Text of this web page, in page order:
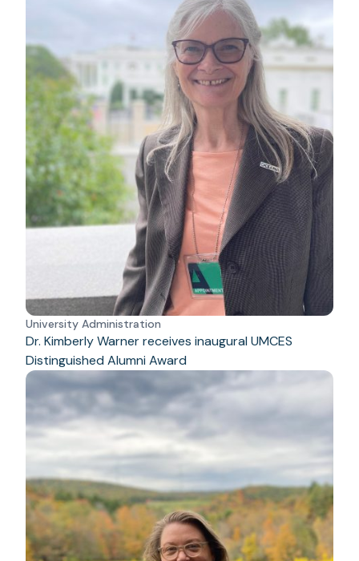
University Administration
Dr. Kimberly Warner receives inaugural UMCES
Distinguished Alumni Award